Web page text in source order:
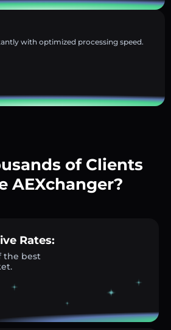
with optimized processing speed.
of Clients
AEXchanger?
Rates:
the best